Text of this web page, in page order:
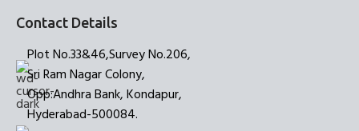
Contact Details
Plot No.33&46,Survey No.206,
Sri Ram Nagar Colony,
Opp:Andhra Bank, Kondapur,
Hyderabad-500084.